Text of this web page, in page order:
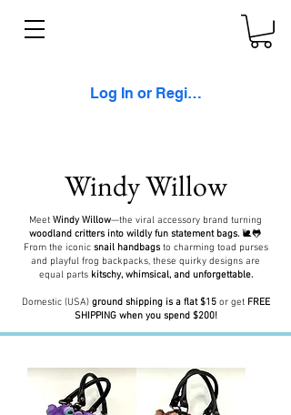
Log In or Register
Windy Willow
Meet Windy Willow—the viral accessory brand turning
woodland critters into wildly fun statement bags. 🐌🐸
From the iconic snail handbagsto charming toad purses
and playful frog backpacks, these quirky designs are
equal parts kitschy, whimsical, and unforgettable.
Domestic (USA)ground shipping is a flat $15 or get FREE
SHIPPING when you spend $200!